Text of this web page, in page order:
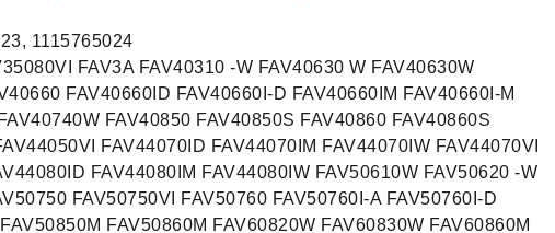
1115765024
FAV3A FAV40310 -W FAV40630 W FAV40630W
FAV40660ID FAV40660I-D FAV40660IM FAV40660I-M
FAV40850 FAV40850S FAV40860 FAV40860S
FAV44070ID FAV44070IM FAV44070IW FAV44070VI
FAV44080IM FAV44080IW FAV50610W FAV50620 -W
FAV50750VI FAV50760 FAV50760I-A FAV50760I-D
FAV50860M FAV60820W FAV60830W FAV60860M